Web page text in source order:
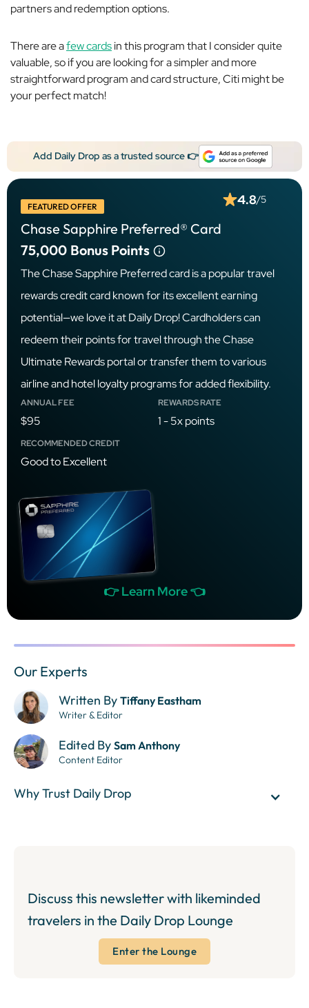
partners and redemption options.
There are afew cardsin this program that I consider quite
valuable, so if you are looking for a simpler and more
straightforward program and card structure, Citi might be
your perfect match!
Add Daily Drop as a trusted source 👉
FEATURED OFFER
Chase Sapphire Preferred® Card
4.8/5
75,000 Bonus Points
The Chase Sapphire Preferred card is a popular travel
rewards credit card known for its excellent earning
potential—we love it at Daily Drop! Cardholders can
redeem their points for travel through the Chase
Ultimate Rewards portal or transfer them to various
airline and hotel loyalty programs for added flexibility.
ANNUAL FEE
$95
REWARDS RATE
1 - 5x points
RECOMMENDED CREDIT
Good to Excellent
👉 Learn More 👈
Our Experts
Written By Tiffany Eastham
Writer & Editor
Edited By Sam Anthony
Content Editor
Why Trust Daily Drop
Discuss this newsletter with likeminded
travelers in the Daily Drop Lounge
Enter the Lounge